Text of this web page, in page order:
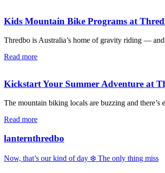
Kids Mountain Bike Programs at
Thredbo is Australia’s home of gravity riding —
Read more
Kickstart Your Summer Adventure at
The mountain biking locals are buzzing and
Read more
lanternthredbo
Now, that’s our kind of day ❄️ The only thing miss